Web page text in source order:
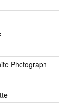
Photograph